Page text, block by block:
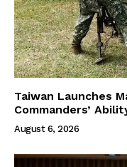
Taiwan Launches
Commanders’
August 6, 2026